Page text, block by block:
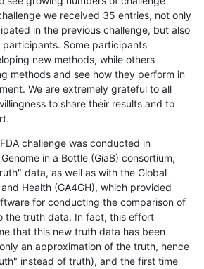
we received 35 entries, not only
in the previous challenge, but also
Some participants
new methods, while others
methods and see how they perform in
We are extremely grateful to all
to share their results and to
challenge was conducted in
in a Bottle (GiaB) consortium,
data, as well as with the Global
Health (GA4GH), which provided
for conducting the comparison of
the truth data. In fact, this effort
that this new truth data has been
an approximation of the truth, hence
instead of truth), and the first time